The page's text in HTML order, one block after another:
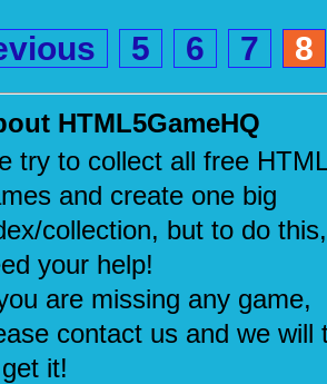
5 6 7 8
HTML5GameHQ
try to collect all free
and create one big
collection, but to do
your help!
are missing any game,
contact us and we will
it!